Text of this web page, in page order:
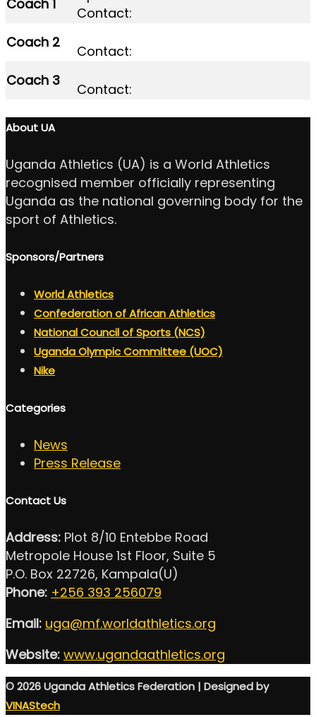
Coach 1
Contact:
Coach 2
Contact:
Coach 3
Contact:
About UA
Uganda Athletics (UA) is a World Athletics
recognised member officially representing
Uganda as the national governing body for the
sport of Athletics.
Sponsors/Partners
World Athletics
Confederation of African Athletics
National Council of Sports (NCS)
Uganda Olympic Committee (UOC)
Nike
Categories
News
Press Release
Contact Us
Address: Plot 8/10 Entebbe Road
Metropole House 1st Floor, Suite 5
P.O. Box 22726, Kampala(U)
Phone: +256 393 256079
Email: uga@mf.worldathletics.org
Website: www.ugandaathletics.org
© 2026 Uganda Athletics Federation | Designed by
VINAStech